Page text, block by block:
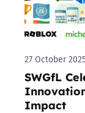
27 October
SWGfL
Impact